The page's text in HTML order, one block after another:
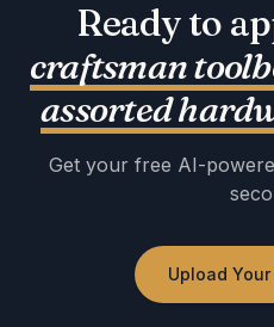
Ready to
craftsman
assorted
Get your free AI-
Upload